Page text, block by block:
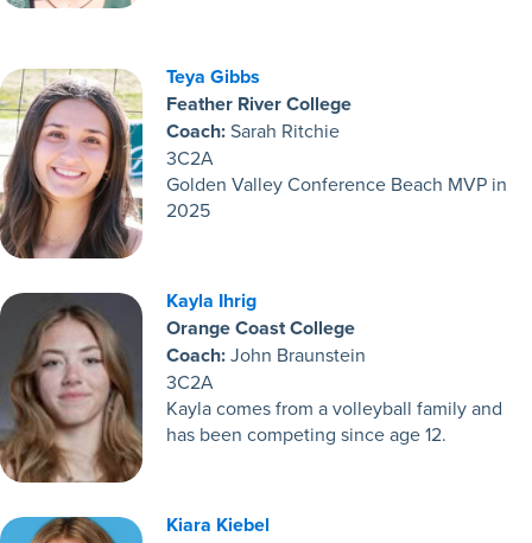
Teya Gibbs
Feather River College
Coach:Sarah Ritchie
3C2A
Golden Valley Conference Beach MVP in
2025
Kayla Ihrig
Orange Coast College
Coach:John Braunstein
3C2A
Kayla comes from a volleyball family and
has been competing since age 12.
Kiara Kiebel